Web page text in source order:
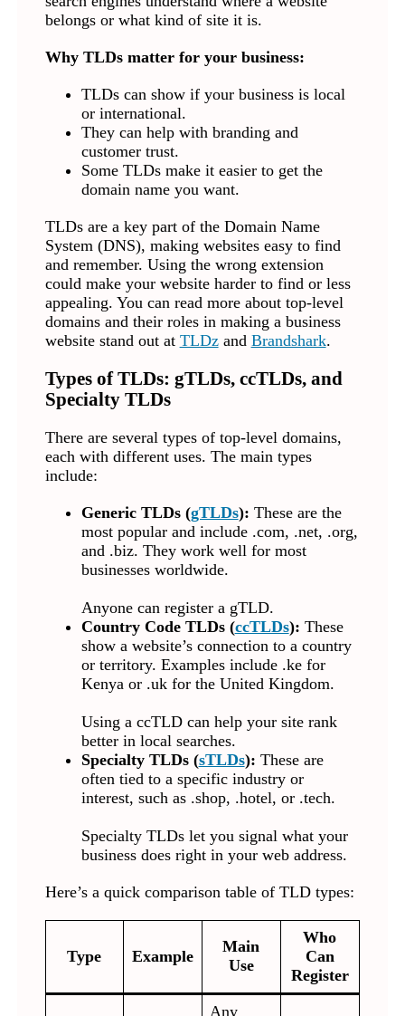
belongs or what kind of site it is.
Why TLDs matter for your business:
TLDs can show if your business is local
or international.
They can help with branding and
customer trust.
Some TLDs make it easier to get the
domain name you want.
TLDs are a key part of the Domain Name
System (DNS), making websites easy to find
and remember. Using the wrong extension
could make your website harder to find or less
appealing. You can read more about top-level
domains and their roles in making a business
website stand out at TLDzand Brandshark.
Types of TLDs: gTLDs, ccTLDs, and
Specialty TLDs
There are several types of top-level domains,
each with different uses. The main types
include:
Generic TLDs (gTLDs): These are the
most popular and include .com, .net, .org,
and .biz. They work well for most
businesses worldwide.
Anyone can register a gTLD.
Country Code TLDs (ccTLDs): These
show a website’s connection to a country
or territory. Examples include .ke for
Kenya or .uk for the United Kingdom.
Using a ccTLD can help your site rank
better in local searches.
Specialty TLDs (sTLDs): These are
often tied to a specific industry or
interest, such as .shop, .hotel, or .tech.
Specialty TLDs let you signal what your
business does right in your web address.
Here’s a quick comparison table of TLD types:
Type Example
Main
Use
Who
Can
Register
Any